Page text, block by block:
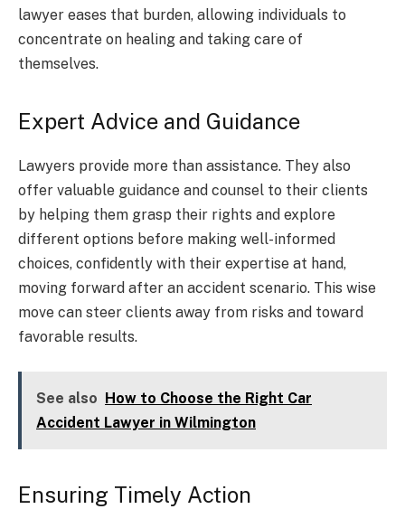
lawyer eases that burden, allowing individuals to
concentrate on healing and taking care of
themselves.
Expert Advice and Guidance
Lawyers provide more than assistance. They also
offer valuable guidance and counsel to their clients
by helping them grasp their rights and explore
different options before making well-informed
choices, confidently with their expertise at hand,
moving forward after an accident scenario. This wise
move can steer clients away from risks and toward
favorable results.
See also How to Choose the Right Car
Accident Lawyer in Wilmington
Ensuring Timely Action